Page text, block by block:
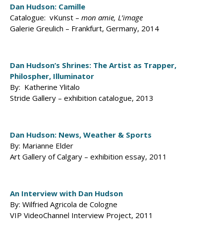
Dan Hudson: Camille
Catalogue: vKunst – mon amie, L’image
Galerie Greulich – Frankfurt, Germany, 2014
Dan Hudson’s Shrines: The Artist as Trapper,
Philospher, Illuminator
By: Katherine Ylitalo
Stride Gallery – exhibition catalogue, 2013
Dan Hudson: News, Weather & Sports
By: Marianne Elder
Art Gallery of Calgary – exhibition essay, 2011
An Interview with Dan Hudson
By: Wilfried Agricola de Cologne
VIP VideoChannel Interview Project, 2011